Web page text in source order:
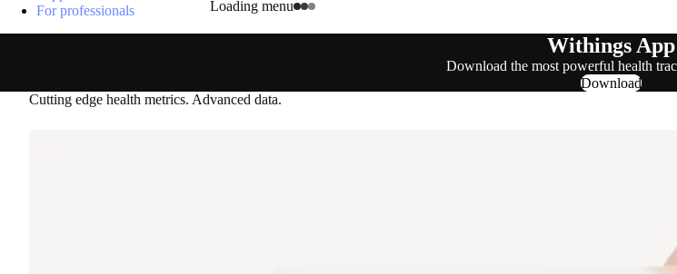
Loading menu
For professionals
Withings App
Download the most powerful health
Download
Cutting edge health metrics. Advanced data.